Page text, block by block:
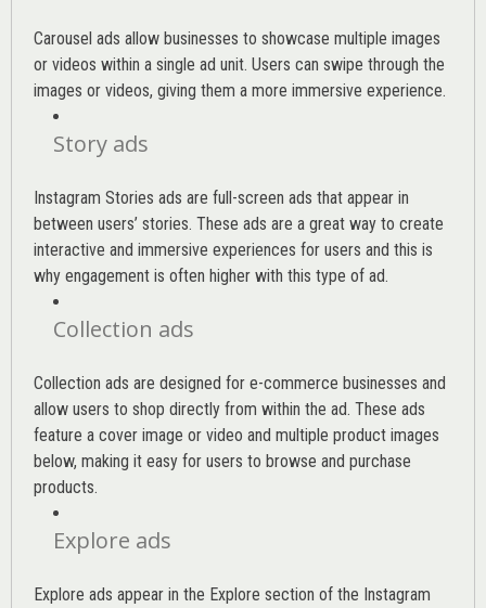
Carousel ads allow businesses to showcase multiple images
or videos within a single ad unit. Users can swipe through the
images or videos, giving them a more immersive experience.
Story ads
Instagram Stories ads are full-screen ads that appear in
between users’ stories. These ads are a great way to create
interactive and immersive experiences for users and this is
why engagement is often higher with this type of ad.
Collection ads
Collection ads are designed for e-commerce businesses and
allow users to shop directly from within the ad. These ads
feature a cover image or video and multiple product images
below, making it easy for users to browse and purchase
products.
Explore ads
Explore ads appear in the Explore section of the Instagram